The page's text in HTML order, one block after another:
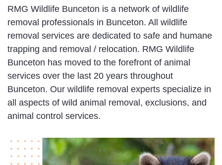
RMG Wildlife Bunceton is a network of wildlife
removal professionals in Bunceton. All wildlife
removal services are dedicated to safe and humane
trapping and removal / relocation. RMG Wildlife
Bunceton has moved to the forefront of animal
services over the last 20 years throughout
Bunceton. Our wildlife removal experts specialize in
all aspects of wild animal removal, exclusions, and
animal control services.